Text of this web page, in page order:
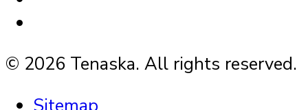
© 2026 Tenaska. All rights reserved.